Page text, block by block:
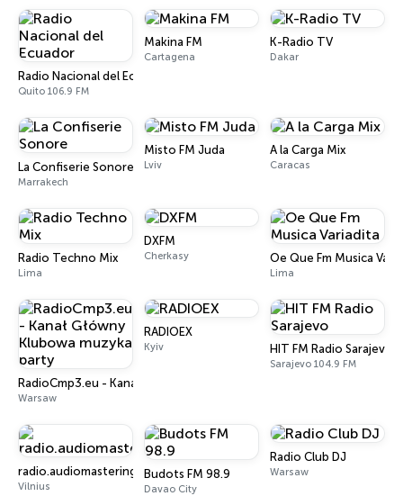
Radio Nacional del Ecuador
Quito 106.9 FM
Makina FM
Cartagena
K-Radio TV
Dakar
La Confiserie Sonore
Marrakech
Misto FM Juda
Lviv
A la Carga Mix
Caracas
Radio Techno Mix
Lima
DXFM
Cherkasy Oe Que Fm Musica
Lima
RadioCmp3.eu - Kanał Główny Klubowa muzyka party
Warsaw
RADIOEX
Kyiv HIT FM Radio Sarajevo
Sarajevo 104.9 FM
radio.audiomastering.lt
Vilnius
Budots FM 98.9
Davao City
Radio Club DJ
Warsaw